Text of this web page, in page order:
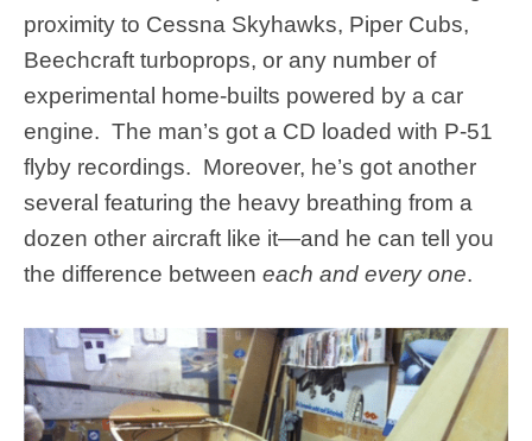
proximity to Cessna Skyhawks, Piper Cubs,
Beechcraft turboprops, or any number of
experimental home-builts powered by a car
engine. The man’s got a CD loaded with P-51
flyby recordings. Moreover, he’s got another
several featuring the heavy breathing from a
dozen other aircraft like it—and he can tell you
the difference between each and every one.